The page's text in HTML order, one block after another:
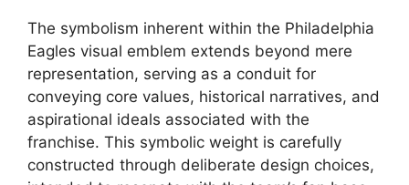
The symbolism inherent within the Philadelphia
Eagles visual emblem extends beyond mere
representation, serving as a conduit for
conveying core values, historical narratives, and
aspirational ideals associated with the
franchise. This symbolic weight is carefully
constructed through deliberate design choices,